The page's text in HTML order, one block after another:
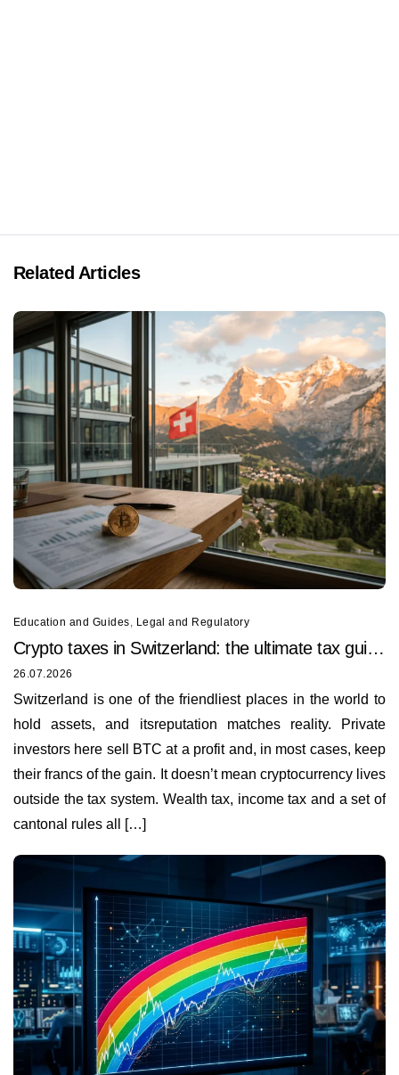
Related Articles
Education and Guides, Legal and Regulatory
Crypto taxes in Switzerland: the ultimate tax guide
for 2026
26.07.2026
Switzerland is one of the friendliest places in the world to
hold assets, and itsreputation matches reality. Private
investors here sell BTC at a profit and, in most cases, keep
their francs of the gain. It doesn’t mean cryptocurrency lives
outside the tax system. Wealth tax, income tax and a set of
cantonal rules all […]